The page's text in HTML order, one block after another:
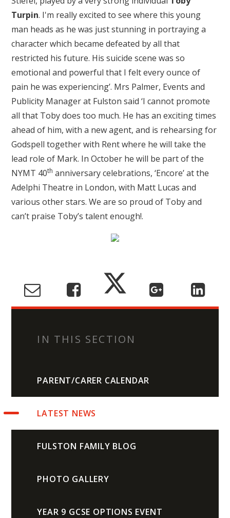
Turpin. I'm really excited to see where this young
man heads as he was just stunning in portraying a
character which became defeated by all that
restricted his future. His suicide scene was so
emotional and powerful that I felt every ounce of
pain he was experiencing’. Mrs Palmer, Events and
Publicity Manager at Fulston said ‘I cannot promote
all that Toby does too much. He has an exciting times
ahead of him, with a new agent, and is rehearsing for
Godspell together with Rent where he will take the
lead role of Mark. In October he will be part of the
NYMT 40th anniversary celebrations, ‘Encore’ at the
Adelphi Theatre in London, with Matt Lucas and
various other stars. We are so proud of Toby and
can’t praise Toby’s talent enough!.
IN THIS SECTION
PARENT/CARER CALENDAR
LATEST NEWS
FULSTON FAMILY BLOG
PHOTO GALLERY
YEAR 9 GCSE OPTIONS EVENT